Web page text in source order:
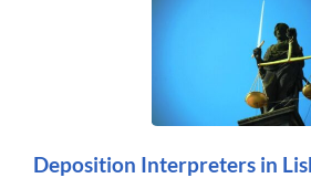
Deposition Interpreters in